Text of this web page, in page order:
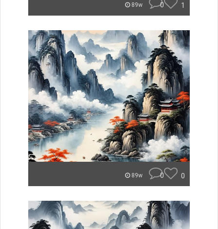
89w 0 1
89w 0 0